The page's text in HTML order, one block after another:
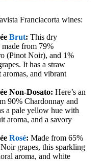
Franciacorta wines:
Brut: This dry
from 79%
(Pinot Noir), and 1%
It has a straw
and vibrant
Non-Dosato: Here’s an
90% Chardonnay and
a pale yellow hue with
aroma, and a savory
Rosé: Made from 65%
grapes, this sparkling
aroma, and white